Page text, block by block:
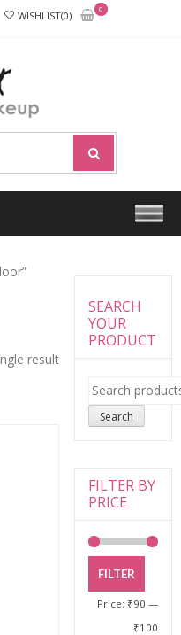
WISHLIST(0)
0
NOT
MAKEUP
result
SEARCH
YOUR
PRODUCT
Search
for:
Search
FILTER BY
PRICE
FILTER
Price: ₹90 —
₹100